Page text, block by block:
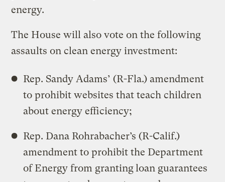
energy.
The House will also vote on the following
assaults on clean energy investment:
Rep. Sandy Adams’ (R-Fla.) amendment
to prohibit websites that teach children
about energy efficiency;
Rep. Dana Rohrabacher’s (R-Calif.)
amendment to prohibit the Department
of Energy from grantingloan guarantees